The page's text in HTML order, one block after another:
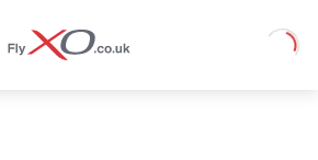
Loading